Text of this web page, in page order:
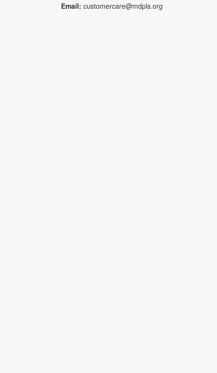
Email: customercare@mdpls.org